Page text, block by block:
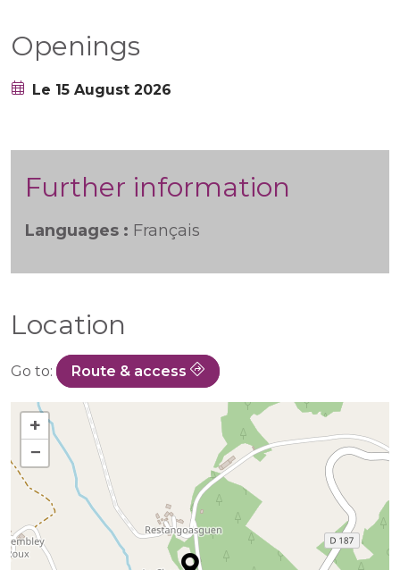
Openings
Le 15 August 2026
Further information
Languages : Français
Location
Go to: Route & access
+
−